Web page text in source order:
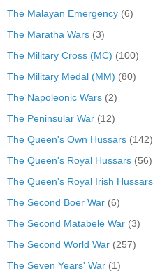
The Malayan Emergency (6)
The Maratha Wars (3)
The Military Cross (MC) (100)
The Military Medal (MM) (80)
The Napoleonic Wars (2)
The Peninsular War (12)
The Queen's Own Hussars (142)
The Queen's Royal Hussars (56)
The Queen's Royal Irish Hussars
The Second Boer War (6)
The Second Matabele War (3)
The Second World War (257)
The Seven Years' War (1)